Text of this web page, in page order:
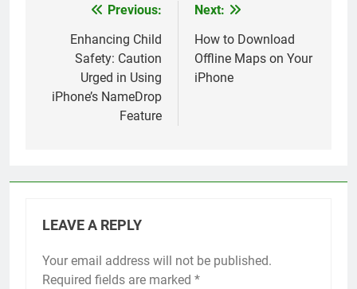
navigation
Previous:
Enhancing Child
Safety: Caution
Urged in Using
iPhone’s NameDrop
Feature
Next:
How to Download
Offline Maps on Your
iPhone
LEAVE A REPLY
Your email address will not be published.
Required fields are marked *
Alternative: